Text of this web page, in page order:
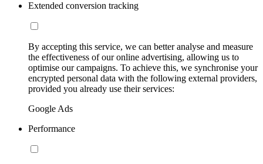
Extended conversion tracking
By accepting this service, we can better analyse and measure
the effectiveness of our online advertising, allowing us to
optimise our campaigns. To achieve this, we synchronise your
encrypted personal data with the following external providers,
provided you already use their services:
Google Ads
Performance